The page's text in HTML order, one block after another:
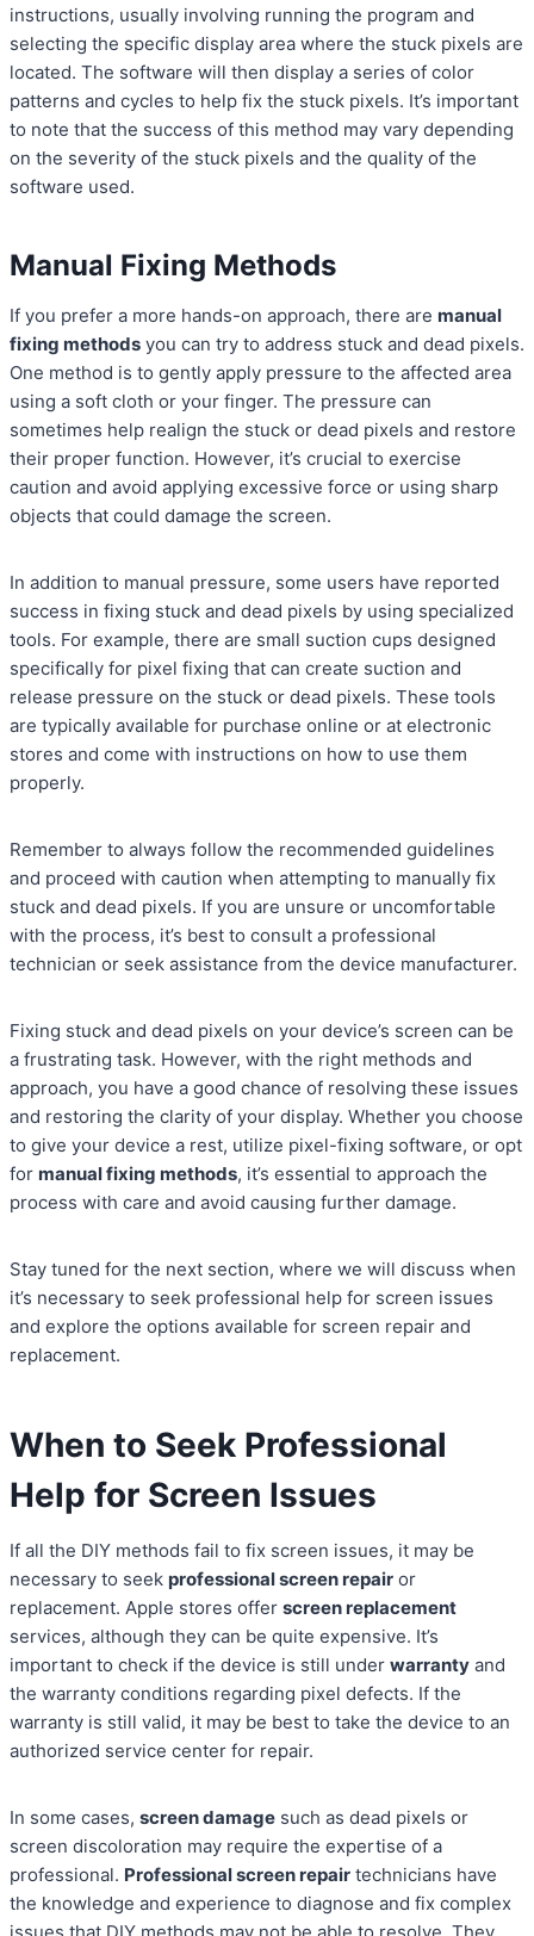
instructions, usually involving running the program and
selecting the specific display area where the stuck pixels are
located. The software will then display a series of color
patterns and cycles to help fix the stuck pixels. It’s important
to note that the success of this method may vary depending
on the severity of the stuck pixels and the quality of the
software used.
Manual Fixing Methods
If you prefer a more hands-on approach, there are manual
fixing methods you can try to address stuck and dead pixels.
One method is to gently apply pressure to the affected area
using a soft cloth or your finger. The pressure can
sometimes help realign the stuck or dead pixels and restore
their proper function. However, it’s crucial to exercise
caution and avoid applying excessive force or using sharp
objects that could damage the screen.
In addition to manual pressure, some users have reported
success in fixing stuck and dead pixels by using specialized
tools. For example, there are small suction cups designed
specifically for pixel fixing that can create suction and
release pressure on the stuck or dead pixels. These tools
are typically available for purchase online or at electronic
stores and come with instructions on how to use them
properly.
Remember to always follow the recommended guidelines
and proceed with caution when attempting to manually fix
stuck and dead pixels. If you are unsure or uncomfortable
with the process, it’s best to consult a professional
technician or seek assistance from the device manufacturer.
Fixing stuck and dead pixels on your device’s screen can be
a frustrating task. However, with the right methods and
approach, you have a good chance of resolving these issues
and restoring the clarity of your display. Whether you choose
to give your device a rest, utilize pixel-fixing software, or opt
for manual fixing methods, it’s essential to approach the
process with care and avoid causing further damage.
Stay tuned for the next section, where we will discuss when
it’s necessary to seek professional help for screen issues
and explore the options available for screen repair and
replacement.
When to Seek Professional
Help for Screen Issues
If all the DIY methods fail to fix screen issues, it may be
necessary to seek professional screen repair or
replacement. Apple stores offer screen replacement
services, although they can be quite expensive. It’s
important to check if the device is still under warranty and
the warranty conditions regarding pixel defects. If the
warranty is still valid, it may be best to take the device to an
authorized service center for repair.
In some cases, screen damage such as dead pixels or
screen discoloration may require the expertise of a
professional. Professional screen repair technicians have
the knowledge and experience to diagnose and fix complex